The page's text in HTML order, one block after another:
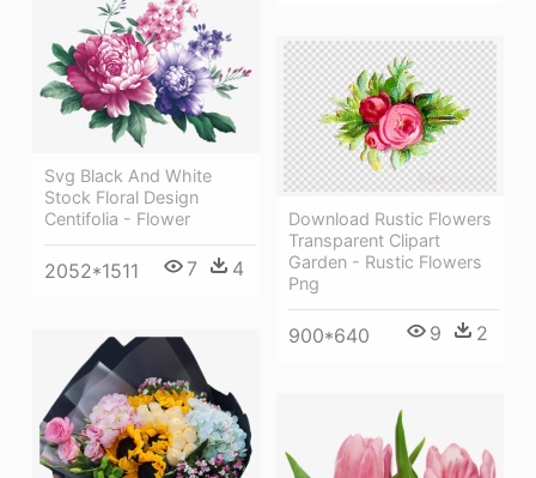
Svg Black And White
Stock Floral Design
Centifolia - Flower
2052*1511 7 4
Download Rustic Flowers
Transparent Clipart
Garden - Rustic Flowers
Png
900*640 9 2